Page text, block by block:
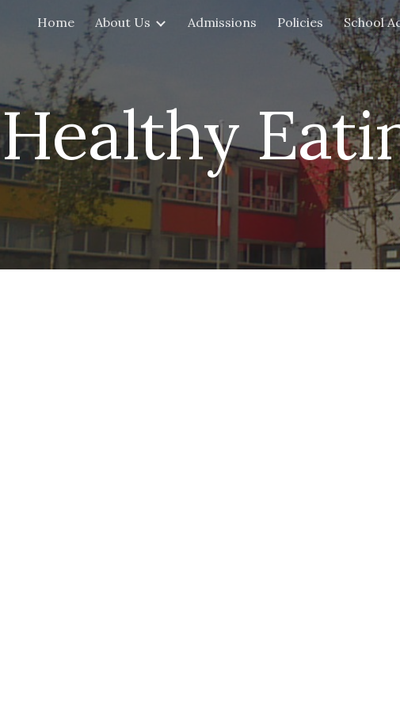
Skip to main content Skip to
Home About Us Admissions Policies School
Healthy